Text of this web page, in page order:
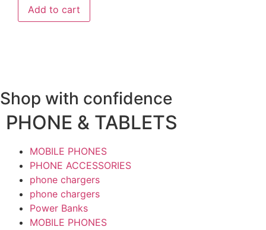
Add to cart
Shop with confidence
PHONE & TABLETS
MOBILE PHONES
PHONE ACCESSORIES
phone chargers
phone chargers
Power Banks
MOBILE PHONES